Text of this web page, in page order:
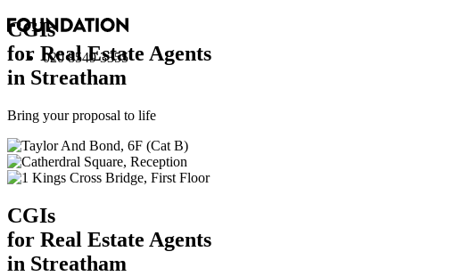
020 8549 3355
CGIs
for Real Estate Agents
in Streatham
Bring your proposal to life
CGIs
for Real Estate Agents
in Streatham